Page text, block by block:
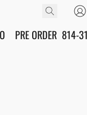
PRE ORDER 814-